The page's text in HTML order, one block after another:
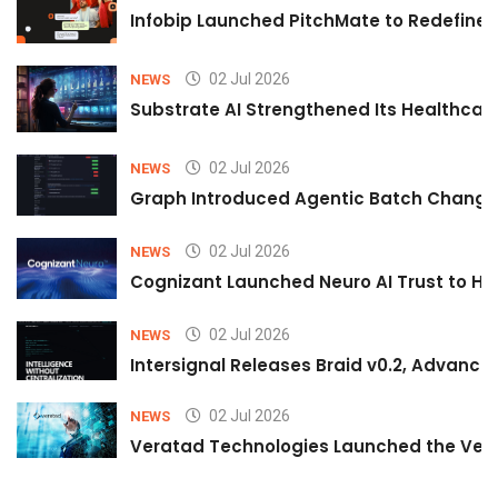
Infobip Launched PitchMate to Redefine
NEWS 02 Jul 2026
Substrate AI Strengthened Its
NEWS 02 Jul 2026
Graph Introduced Agentic Batch
NEWS 02 Jul 2026
Cognizant Launched Neuro AI Trust to
NEWS 02 Jul 2026
Intersignal Releases Braid v0.2,
NEWS 02 Jul 2026
Veratad Technologies Launched the